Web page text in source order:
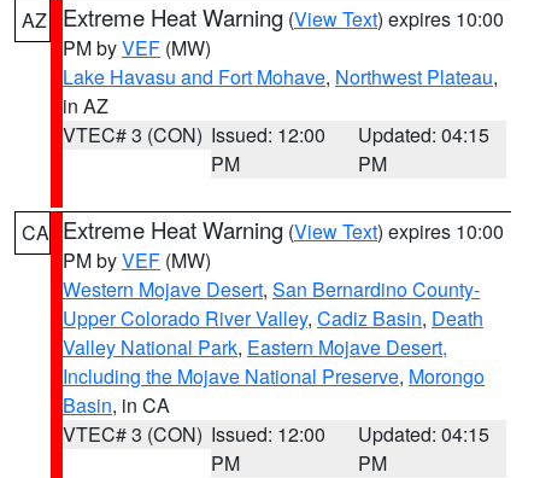
AZ Extreme Heat Warning (View Text) expires 10:00
PM byVEF (MW)
Lake Havasu and Fort Mohave, Northwest Plateau,
in AZ
VTEC# 3 (CON) Issued: 12:00
PM
Updated: 04:15
PM
CA Extreme Heat Warning (View Text) expires 10:00
PM byVEF (MW)
Western Mojave Desert, San Bernardino County-
Upper Colorado River Valley, Cadiz Basin, Death
Valley National Park, Eastern Mojave Desert,
Including the Mojave National Preserve, Morongo
Basin, in CA
VTEC# 3 (CON) Issued: 12:00
PM
Updated: 04:15
PM